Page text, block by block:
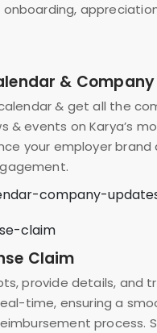
&
& get all the
& events on Karya’s
your employer brand
Claim
provide details, and
time, ensuring a
process.